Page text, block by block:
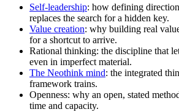
Self-leadership: how defining
replaces the search for a hidden key.
Value creation: why building real
for a shortcut to arrive.
Rational thinking: the discipline that
even in imperfect material.
The Neothink mind: the integrated
framework trains.
Openness: why an open, stated
time and capacity.